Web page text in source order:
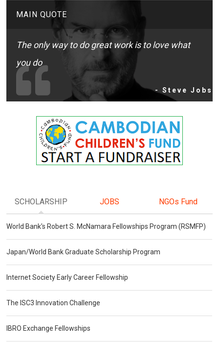
MAIN QUOTE
The only way to do great work is to love what
you do
- Steve Jobs
SCHOLARSHIP JOBS NGOs Fund
World Bank's Robert S. McNamara Fellowships Program (RSMFP)
Japan/World Bank Graduate Scholarship Program
Internet Society Early Career Fellowship
The ISC3 Innovation Challenge
IBRO Exchange Fellowships